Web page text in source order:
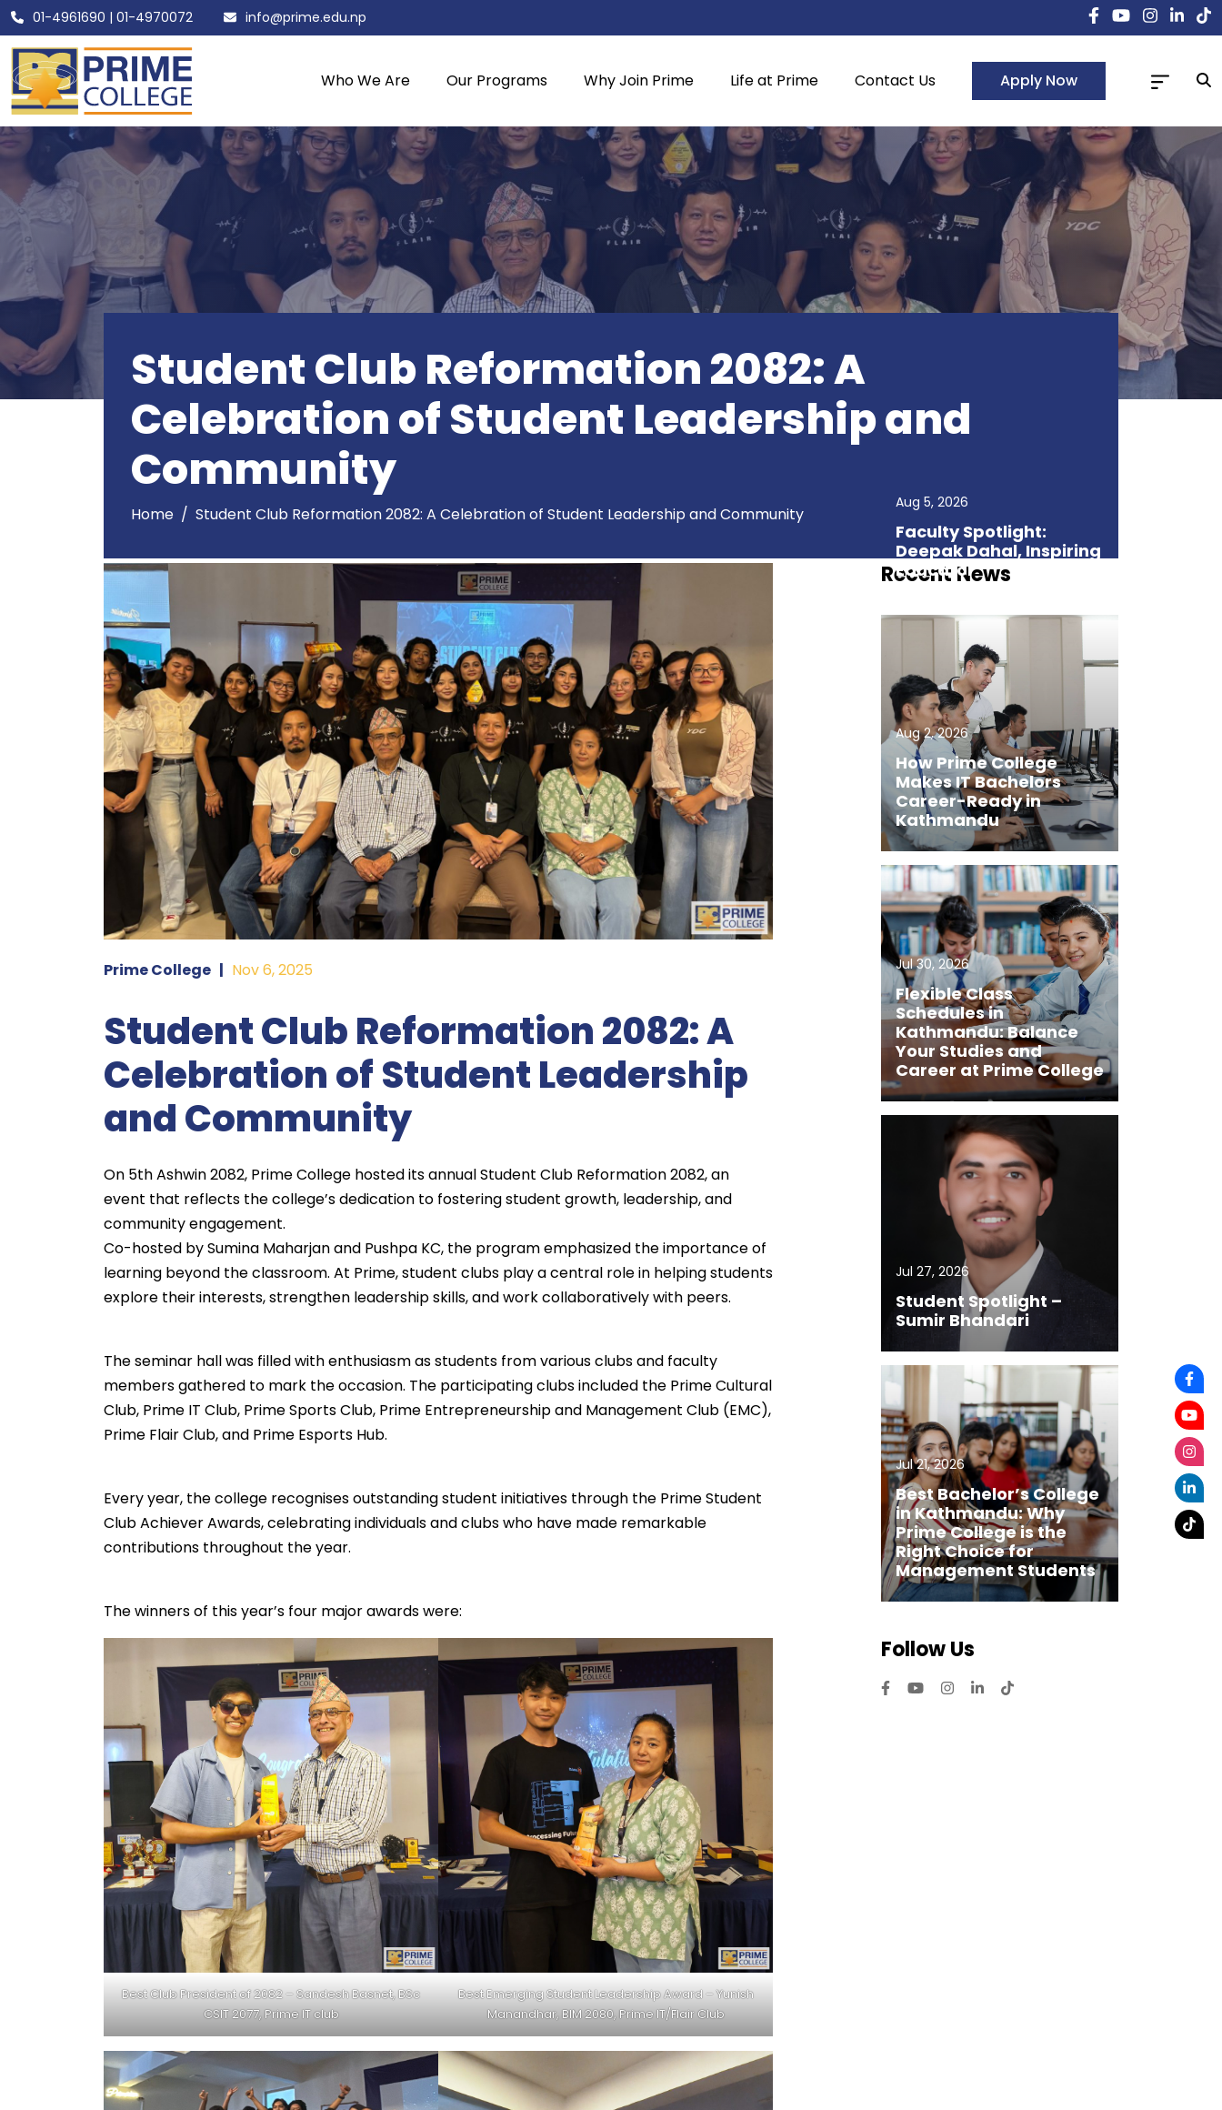
01-4961690 | 01-4970072 info@prime.edu.np
Who We Are Our Programs Why Join Prime Life at Prime Contact Us Apply Now
Student Club Reformation 2082: A
Celebration of Student Leadership and
Community
Home Student Club Reformation 2082: A Celebration of Student Leadership and Community
Prime College | Nov 6, 2025
Student Club Reformation 2082: A
Celebration of Student Leadership
and Community
On 5th Ashwin 2082, Prime College hosted its annual Student Club Reformation 2082, an
event that reflects the college’s dedication to fostering student growth, leadership, and
community engagement.
Co-hosted by Sumina Maharjan and Pushpa KC, the program emphasized the importance of
learning beyond the classroom. At Prime, student clubs play a central role in helping students
explore their interests, strengthen leadership skills, and work collaboratively with peers.
The seminar hall was filled with enthusiasm as students from various clubs and faculty
members gathered to mark the occasion. The participating clubs included the Prime Cultural
Club, Prime IT Club, Prime Sports Club, Prime Entrepreneurship and Management Club (EMC),
Prime Flair Club, and Prime Esports Hub.
Every year, the college recognises outstanding student initiatives through the Prime Student
Club Achiever Awards, celebrating individuals and clubs who have made remarkable
contributions throughout the year.
The winners of this year’s four major awards were:
Best Club President of 2082 – Sandesh Basnet, BSc
CSIT 2077, Prime IT club
Best Emerging Student Leadership Award – Yunish
Manandhar, BIM 2080, Prime IT/Flair Club
Recent News
Aug 5, 2026
Faculty Spotlight:
Deepak Dahal, Inspiring
Educator
Aug 2, 2026
How Prime College
Makes IT Bachelors
Career-Ready in
Kathmandu
Jul 30, 2026
Flexible Class
Schedules in
Kathmandu: Balance
Your Studies and
Career at Prime College
Jul 27, 2026
Student Spotlight –
Sumir Bhandari
Jul 21, 2026
Best Bachelor’s College
in Kathmandu: Why
Prime College is the
Right Choice for
Management Students
Follow Us